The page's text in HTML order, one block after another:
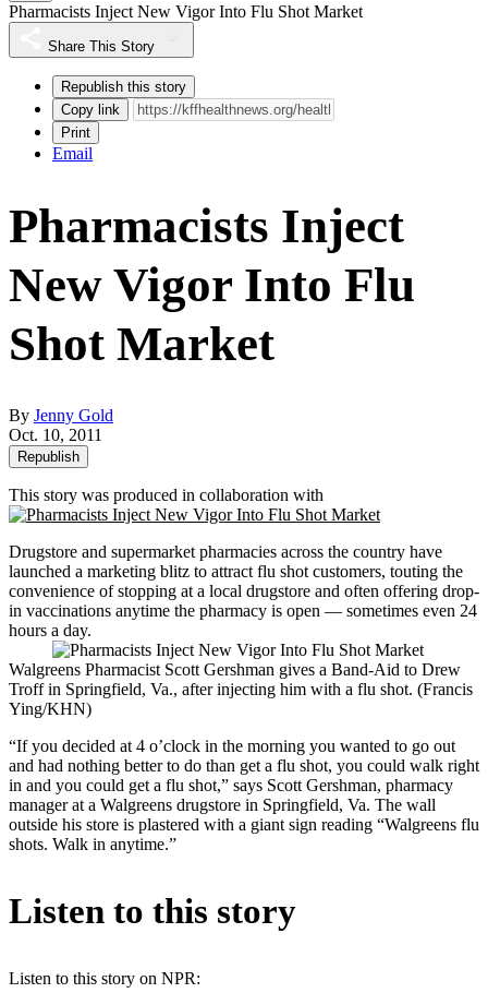
Pharmacists Inject New Vigor Into Flu Shot Market
Share This Story
Republish this story
Copy link
Print
Email
Pharmacists Inject
New Vigor Into Flu
Shot Market
By Jenny Gold
Oct. 10, 2011
Republish
This story was produced in collaboration with
Drugstore and supermarket pharmacies across the country have
launched a marketing blitz to attract flu shot customers, touting the
convenience of stopping at a local drugstore and often offering drop-
in vaccinations anytime the pharmacy is open — sometimes even 24
hours a day.
Walgreens Pharmacist Scott Gershman gives a Band-Aid to Drew
Troff in Springfield, Va., after injecting him with a flu shot. (Francis
Ying/KHN)
“If you decided at 4 o’clock in the morning you wanted to go out
and had nothing better to do than get a flu shot, you could walk right
in and you could get a flu shot,” says Scott Gershman, pharmacy
manager at a Walgreens drugstore in Springfield, Va. The wall
outside his store is plastered with a giant sign reading “Walgreens flu
shots. Walk in anytime.”
Listen to this story
Listen to this story on NPR: